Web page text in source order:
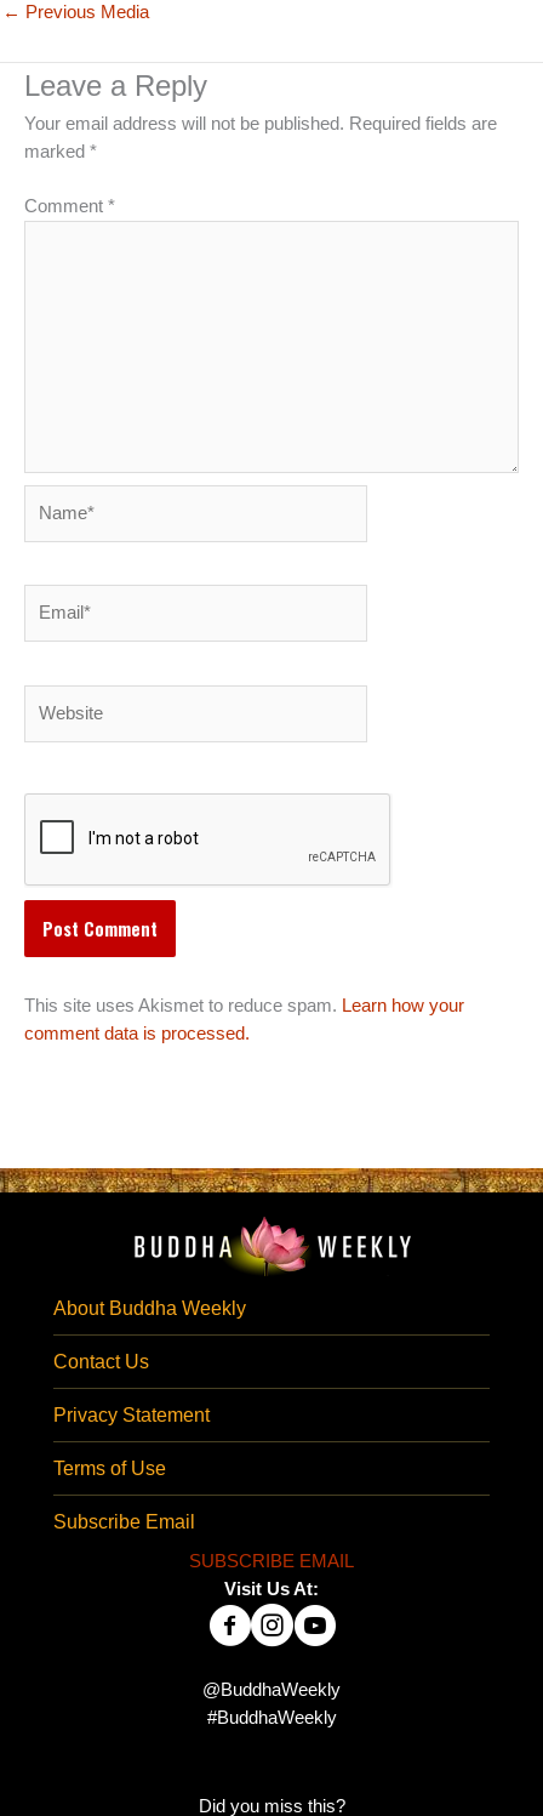
← Previous Media
Leave a Reply
Your email address will not be published. Required fields are
marked *
Comment *
This site uses Akismet to reduce spam. Learn how your
comment data is processed.
About Buddha Weekly
Contact Us
Privacy Statement
Terms of Use
Subscribe Email
SUBSCRIBE EMAIL
Visit Us At:
@BuddhaWeekly
#BuddhaWeekly
Did you miss this?